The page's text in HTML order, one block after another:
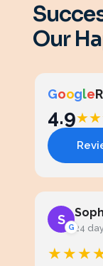
Our
Google
4.9★★
S
G 24